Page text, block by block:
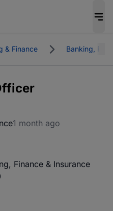
& Finance Banking,
1 month ago
Finance & Insurance